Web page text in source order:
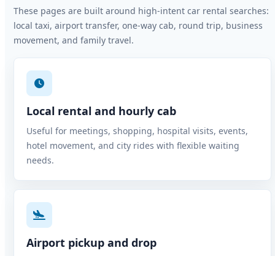
These pages are built around high-intent car rental searches:
local taxi, airport transfer, one-way cab, round trip, business
movement, and family travel.
Local rental and hourly cab
Useful for meetings, shopping, hospital visits, events,
hotel movement, and city rides with flexible waiting
needs.
Airport pickup and drop